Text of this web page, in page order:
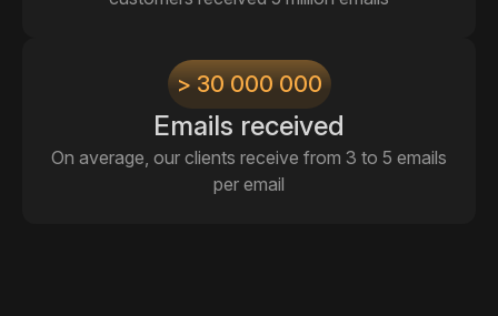
> 30 000 000
Emails received
On average, our clients receive from 3 to 5 emails
per email